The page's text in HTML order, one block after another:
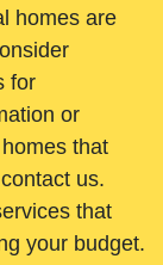
homes are
for
or
that
us.
that
your budget.